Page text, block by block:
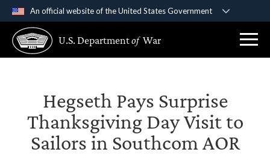
An official website of the United States Government
A .govwebsite belongs to an official government
organization in the United States.
Secure .gov websites use HTTPS
Alock ( )or https://means you’ve safely
connected to the .gov website. Share sensitive
information only on official, secure websites.
U.S. Departmentof War
Hegseth Pays Surprise
Thanksgiving Day Visit to
Sailors in Southcom AOR